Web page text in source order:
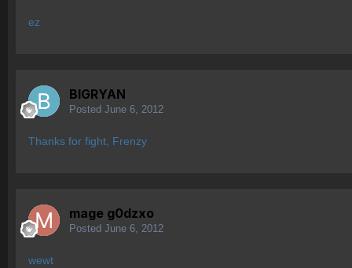
ez
BIGRYAN
Posted June 6, 2012
Thanks for fight, Frenzy
mage g0dzxo
Posted June 6, 2012
wewt